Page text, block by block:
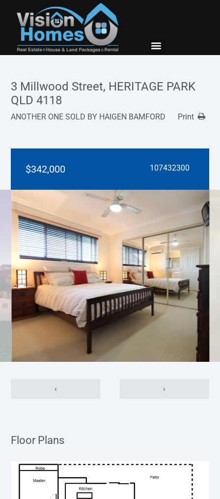
3 Millwood Street, HERITAGE PARK
QLD 4118
ANOTHER ONE SOLD BY HAIGEN BAMFORD Print
$342,000 107432300
‹ ›
Floor Plans